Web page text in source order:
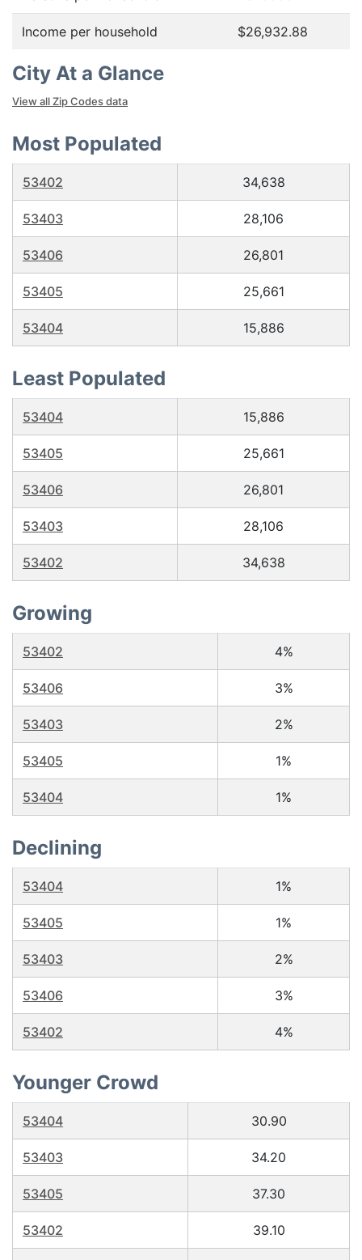
Income per household $26,932.88
City At a Glance
View all Zip Codes data
Most Populated
53402 34,638
53403 28,106
53406 26,801
53405 25,661
53404 15,886
Least Populated
53404 15,886
53405 25,661
53406 26,801
53403 28,106
53402 34,638
Growing
53402 4%
53406 3%
53403 2%
53405 1%
53404 1%
Declining
53404 1%
53405 1%
53403 2%
53406 3%
53402 4%
Younger Crowd
53404 30.90
53403 34.20
53405 37.30
53402 39.10